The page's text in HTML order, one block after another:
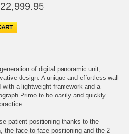
of digital panoramic unit,
design. A unique and effortless wall
a lightweight framework and a
Prime to be easily and quickly
patient positioning thanks to the
the face-to-face positioning and the 2